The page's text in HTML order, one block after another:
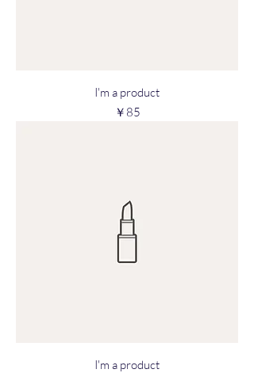
I'm a product
Price
￥85
I'm a product